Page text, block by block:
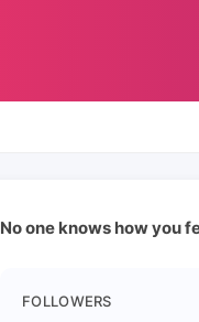
No one knows how you
FOLLOWERS